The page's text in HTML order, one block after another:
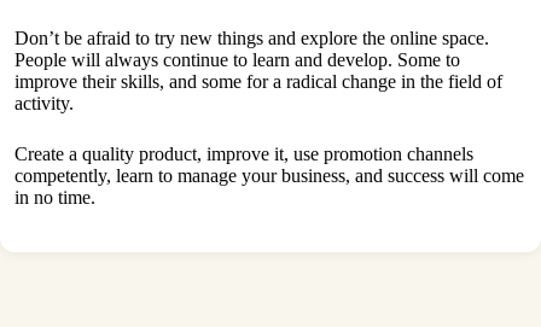
Don’t be afraid to try new things and explore the online space.
People will always continue to learn and develop. Some to
improve their skills, and some for a radical change in the field of
activity.
Create a quality product, improve it, use promotion channels
competently, learn to manage your business, and success will come
in no time.